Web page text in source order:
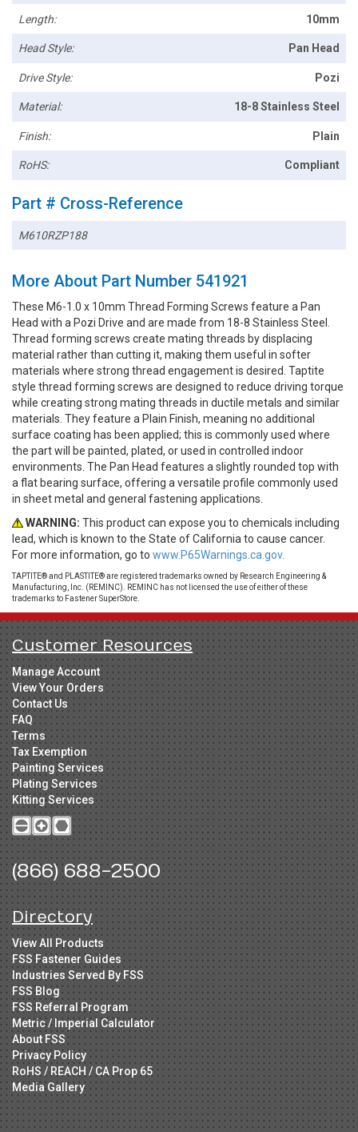
Length: 10mm
Head Style: Pan Head
Drive Style: Pozi
Material: 18-8 Stainless Steel
Finish: Plain
RoHS: Compliant
Part # Cross-Reference
M610RZP188
More About Part Number 541921
These M6-1.0 x 10mm Thread Forming Screws feature a Pan
Head with a Pozi Drive and are made from 18-8 Stainless Steel.
Thread forming screws create mating threads by displacing
material rather than cutting it, making them useful in softer
materials where strong thread engagement is desired. Taptite
style thread forming screws are designed to reduce driving torque
while creating strong mating threads in ductile metals and similar
materials. They feature a Plain Finish, meaning no additional
surface coating has been applied; this is commonly used where
the part will be painted, plated, or used in controlled indoor
environments. The Pan Head features a slightly rounded top with
a flat bearing surface, offering a versatile profile commonly used
in sheet metal and general fastening applications.
WARNING: This product can expose you to chemicals including
lead, which is known to the State of California to cause cancer.
For more information, go to www.P65Warnings.ca.gov.
TAPTITE® and PLASTITE® are registered trademarks owned by Research Engineering &
Manufacturing, Inc. (REMINC). REMINC has not licensed the use of either of these
trademarks to Fastener SuperStore.
Customer Resources
Manage Account
View Your Orders
Contact Us
FAQ
Terms
Tax Exemption
Painting Services
Plating Services
Kitting Services
(866) 688-2500
Directory
View All Products
FSS Fastener Guides
Industries Served By FSS
FSS Blog
FSS Referral Program
Metric / Imperial Calculator
About FSS
Privacy Policy
RoHS / REACH / CA Prop 65
Media Gallery